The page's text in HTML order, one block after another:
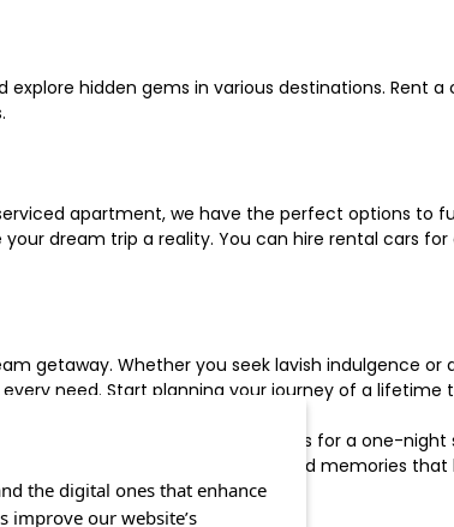
hidden gems in various destinations. Rent a
apartment, we have the perfect options to
dream trip a reality. You can hire rental cars
getaway. Whether you seek lavish indulgence or
need. Start planning your journey of a lifetime
most famous or expensive hotels for a one-
companion in creating cherished memories that
the digital ones that enhance
improve our website’s